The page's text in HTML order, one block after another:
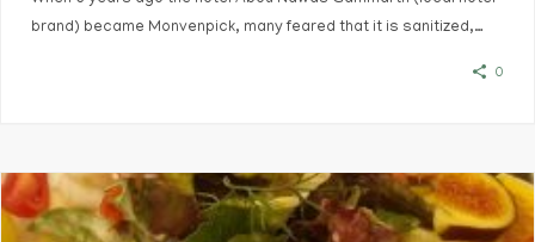
brand) became Monvenpick, many feared that it is sanitized,…
0